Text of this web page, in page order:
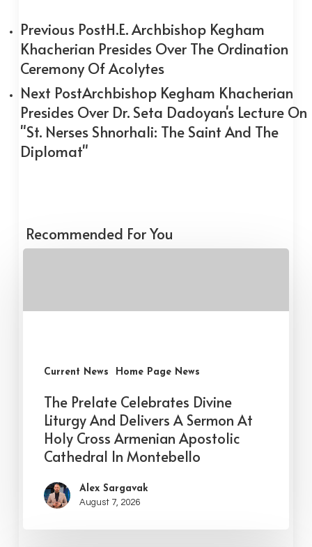
Previous PostH.E. Archbishop Kegham
Khacherian Presides Over The Ordination
Ceremony Of Acolytes
Next PostArchbishop Kegham Khacherian
Presides Over Dr. Seta Dadoyan's Lecture On
"St. Nerses Shnorhali: The Saint And The
Diplomat"
Recommended For You
Current News Home Page News
The Prelate Celebrates Divine
Liturgy And Delivers A Sermon At
Holy Cross Armenian Apostolic
Cathedral In Montebello
Alex Sargavak
August 7, 2026